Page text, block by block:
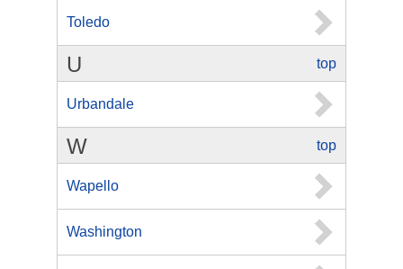
Toledo
top
U
Urbandale
top
W
Wapello
Washington